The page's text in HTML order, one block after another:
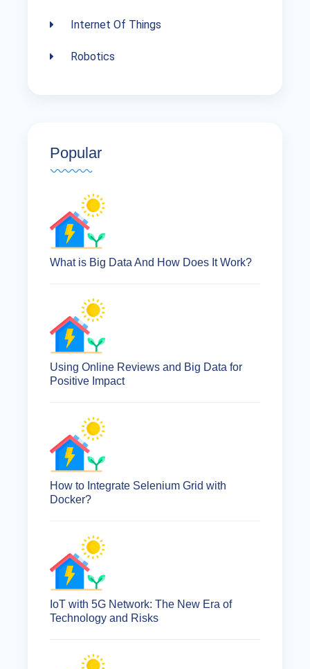
Internet Of Things
Robotics
Popular
What is Big Data And How Does It Work?
Using Online Reviews and Big Data for
Positive Impact
How to Integrate Selenium Grid with
Docker?
IoT with 5G Network: The New Era of
Technology and Risks